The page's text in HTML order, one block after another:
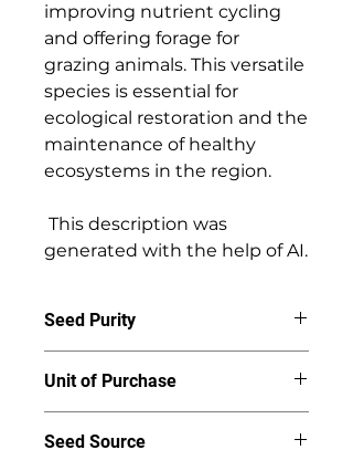
improving nutrient cycling
and offering forage for
grazing animals. This versatile
species is essential for
ecological restoration and the
maintenance of healthy
ecosystems in the region.
generated with the help of AI.
Seed Purity
Unit of Purchase
Seed Source